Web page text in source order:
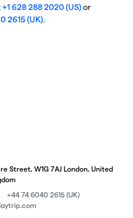
+1 628 288 2020 (US)or
2615 (UK).
Street, W1G 7AJ London, United
+44 74 6040 2615 (UK)